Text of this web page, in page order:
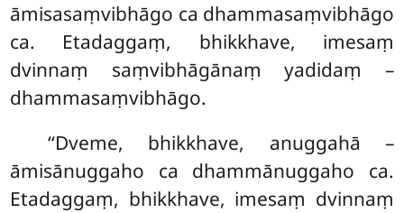
āmisasaṃvibhāgo ca dhammasaṃvibhāgo
ca. Etadaggaṃ, bhikkhave, imesaṃ
dvinnaṃ saṃvibhāgānaṃ yadidaṃ –
dhammasaṃvibhāgo.
‘‘Dveme, bhikkhave, anuggahā –
āmisānuggaho ca dhammānuggaho ca.
Etadaggaṃ, bhikkhave, imesaṃ dvinnaṃ